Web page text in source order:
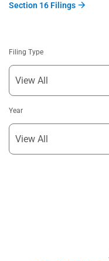
Section 16 Filings
Filing Type
Year